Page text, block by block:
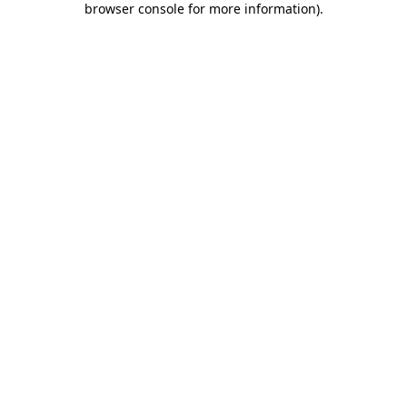
browser console for more information).